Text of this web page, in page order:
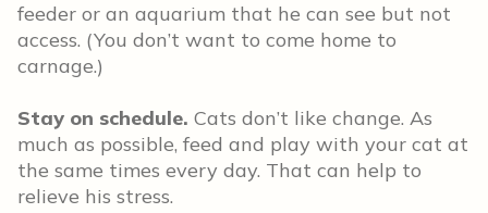
feeder or an aquarium that he can see but not
access. (You don’t want to come home to
carnage.)
Stay on schedule. Cats don’t like change. As
much as possible, feed and play with your cat at
the same times every day. That can help to
relieve his stress.